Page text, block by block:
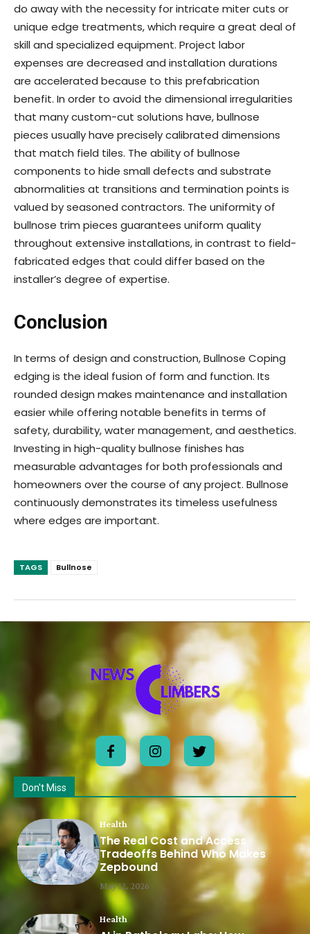
do away with the necessity for intricate miter cuts or
unique edge treatments, which require a great deal of
skill and specialized equipment. Project labor
expenses are decreased and installation durations
are accelerated because to this prefabrication
benefit. In order to avoid the dimensional irregularities
that many custom-cut solutions have, bullnose
pieces usually have precisely calibrated dimensions
that match field tiles. The ability of bullnose
components to hide small defects and substrate
abnormalities at transitions and termination points is
valued by seasoned contractors. The uniformity of
bullnose trim pieces guarantees uniform quality
throughout extensive installations, in contrast to field-
fabricated edges that could differ based on the
installer’s degree of expertise.
Conclusion
In terms of design and construction, Bullnose Coping
edging is the ideal fusion of form and function. Its
rounded design makes maintenance and installation
easier while offering notable benefits in terms of
safety, durability, water management, and aesthetics.
Investing in high-quality bullnose finishes has
measurable advantages for both professionals and
homeowners over the course of any project. Bullnose
continuously demonstrates its timeless usefulness
where edges are important.
TAGS Bullnose
Don't Miss
Health
The Real Cost and Access
Tradeoffs Behind Who Makes
Zepbound
May 12, 2026
Health